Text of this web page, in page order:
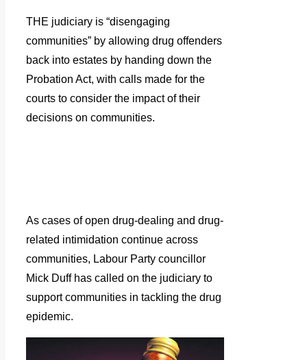
THE judiciary is “disengaging
communities” by allowing drug offenders
back into estates by handing down the
Probation Act, with calls made for the
courts to consider the impact of their
decisions on communities.
As cases of open drug-dealing and drug-
related intimidation continue across
communities, Labour Party councillor
Mick Duff has called on the judiciary to
support communities in tackling the drug
epidemic.